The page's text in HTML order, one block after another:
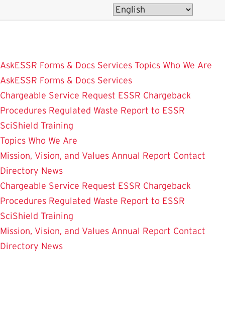
AskESSR Forms & Docs Services Topics Who We Are
AskESSR Forms & Docs Services
Chargeable Service Request ESSR Chargeback
Procedures Regulated Waste Report to ESSR
SciShield Training
Topics Who We Are
Mission, Vision, and Values Annual Report Contact
Directory News
Chargeable Service Request ESSR Chargeback
Procedures Regulated Waste Report to ESSR
SciShield Training
Mission, Vision, and Values Annual Report Contact
Directory News